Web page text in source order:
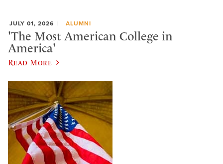
JULY 01, 2026 ALUMNI
'The Most American College in
America'
Read More